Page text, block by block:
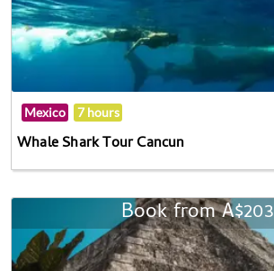
Mexico 7 hours
Whale Shark Tour Cancun
Book from A$203